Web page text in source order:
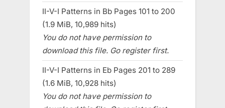
II-V-I Patterns in Bb Pages 101 to 200
(1.9 MiB, 10,989 hits)
You do not have permission to
download this file. Go register first.
II-V-I Patterns in Eb Pages 201 to 289
(1.6 MiB, 10,928 hits)
You do not have permission to